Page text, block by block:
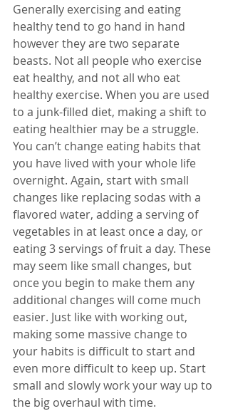
Generally exercising and eating
healthy tend to go hand in hand
however they are two separate
beasts. Not all people who exercise
eat healthy, and not all who eat
healthy exercise. When you are used
to a junk-filled diet, making a shift to
eating healthier may be a struggle.
You can’t change eating habits that
you have lived with your whole life
overnight. Again, start with small
changes like replacing sodas with a
flavored water, adding a serving of
vegetables in at least once a day, or
eating 3 servings of fruit a day. These
may seem like small changes, but
once you begin to make them any
additional changes will come much
easier. Just like with working out,
making some massive change to
your habits is difficult to start and
even more difficult to keep up. Start
small and slowly work your way up to
the big overhaul with time.